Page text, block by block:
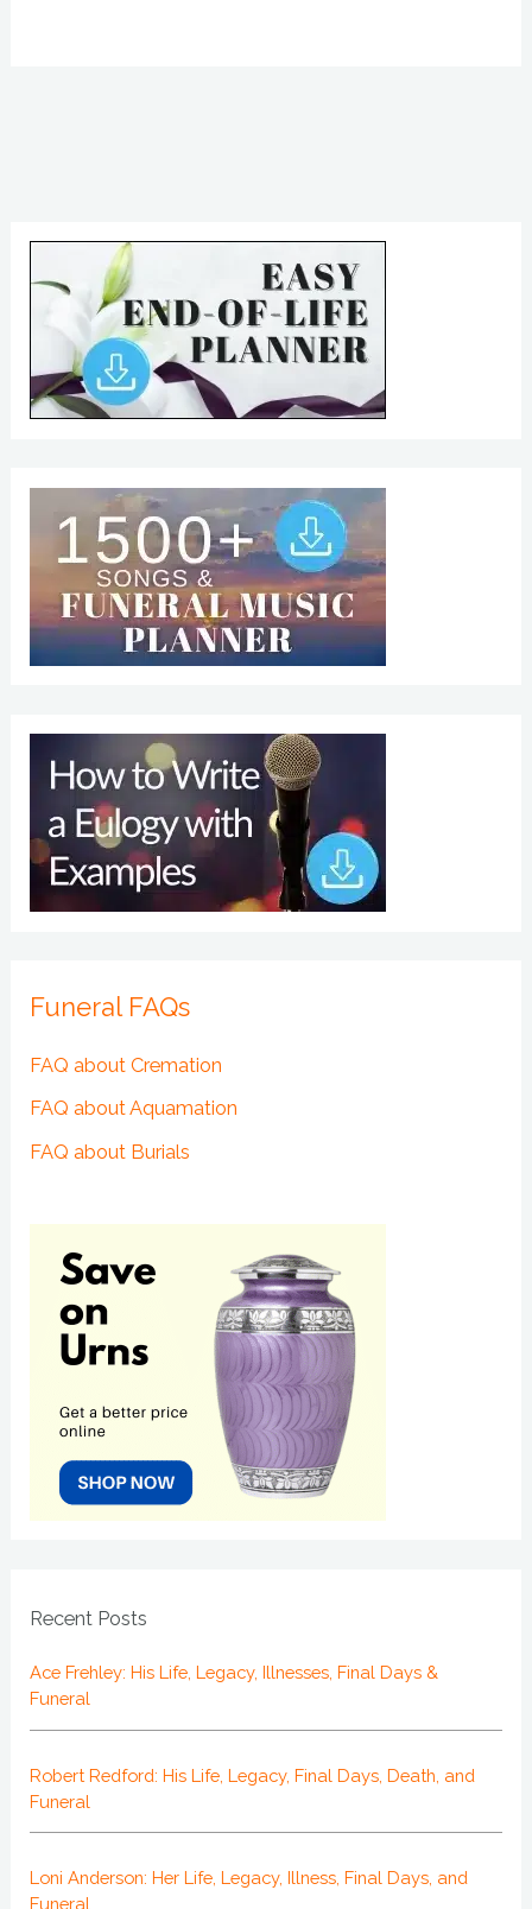
Funeral FAQs
FAQ about Cremation
FAQ about Aquamation
FAQ about Burials
Recent Posts
Ace Frehley: His Life, Legacy, Illnesses, Final Days &
Funeral
Robert Redford: His Life, Legacy, Final Days, Death, and
Funeral
Loni Anderson: Her Life, Legacy, Illness, Final Days, and
Funeral